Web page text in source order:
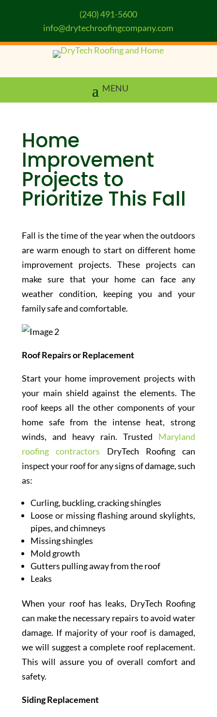
(240) 491-5600
info@drytechroofingcompany.com
Home
Improvement
Projects to
Prioritize This Fall
Fall is the time of the year when the outdoors
are warm enough to start on different home
improvement projects. These projects can
make sure that your home can face any
weather condition, keeping you and your
family safe and comfortable.
Roof Repairs or Replacement
Start your home improvement projects with
your main shield against the elements. The
roof keeps all the other components of your
home safe from the intense heat, strong
winds, and heavy rain. Trusted Maryland
roofing contractors DryTech Roofing can
inspect your roof for any signs of damage, such
as:
Curling, buckling, cracking shingles
Loose or missing flashing around skylights,
pipes, and chimneys
Missing shingles
Mold growth
Gutters pulling away from the roof
Leaks
When your roof has leaks, DryTech Roofing
can make the necessary repairs to avoid water
damage. If majority of your roof is damaged,
we will suggest a complete roof replacement.
This will assure you of overall comfort and
safety.
Siding Replacement